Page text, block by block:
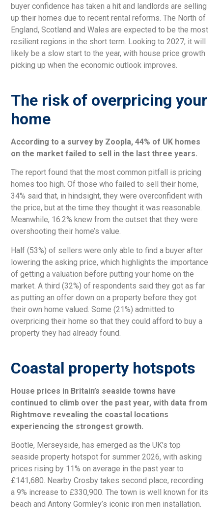
buyer confidence has taken a hit and landlords are selling
up their homes due to recent rental reforms. The North of
England, Scotland and Wales are expected to be the most
resilient regions in the short term. Looking to 2027, it will
likely be a slow start to the year, with house price growth
picking up when the economic outlook improves.
The risk of overpricing your
home
According to a survey by Zoopla, 44% of UK homes
on the market failed to sell in the last three years.
The report found that the most common pitfall is pricing
homes too high. Of those who failed to sell their home,
34% said that, in hindsight, they were overconfident with
the price, but at the time they thought it was reasonable.
Meanwhile, 16.2% knew from the outset that they were
overshooting their home’s value.
Half (53%) of sellers were only able to find a buyer after
lowering the asking price, which highlights the importance
of getting a valuation before putting your home on the
market. A third (32%) of respondents said they got as far
as putting an offer down on a property before they got
their own home valued. Some (21%) admitted to
overpricing their home so that they could afford to buy a
property they had already found.
Coastal property hotspots
House prices in Britain’s seaside towns have
continued to climb over the past year, with data from
Rightmove revealing the coastal locations
experiencing the strongest growth.
Bootle, Merseyside, has emerged as the UK’s top
seaside property hotspot for summer 2026, with asking
prices rising by 11% on average in the past year to
£141,680. Nearby Crosby takes second place, recording
a 9% increase to £330,900. The town is well known for its
beach and Antony Gormley’s iconic iron men installation.